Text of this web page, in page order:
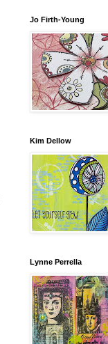
Jo Firth-Young
Kim Dellow
Lynne Perrella